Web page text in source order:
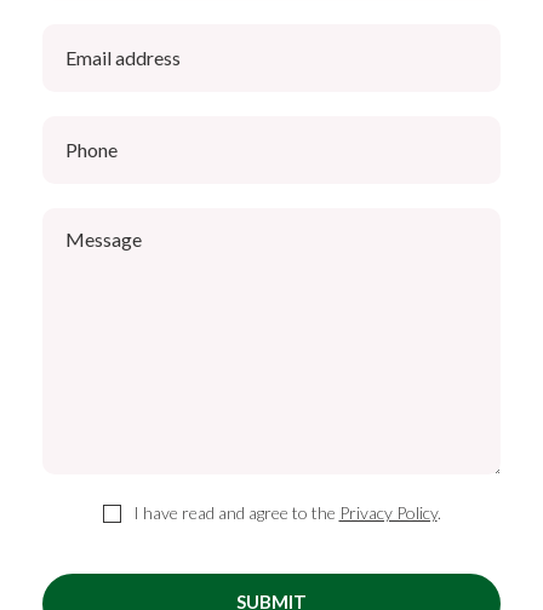
I have read and agree to the Privacy Policy.
SUBMIT